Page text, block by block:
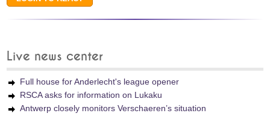
Live news center
Full house for Anderlecht's league opener
RSCA asks for information on Lukaku
Antwerp closely monitors Verschaeren’s situation